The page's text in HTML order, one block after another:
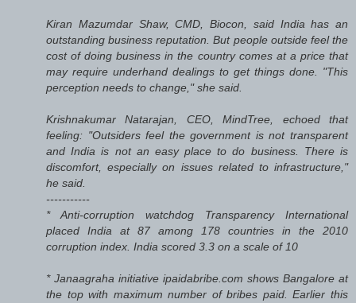
Kiran Mazumdar Shaw, CMD, Biocon, said India has an
outstanding business reputation. But people outside feel the
cost of doing business in the country comes at a price that
may require underhand dealings to get things done. "This
perception needs to change," she said.
Krishnakumar Natarajan, CEO, MindTree, echoed that
feeling: "Outsiders feel the government is not transparent
and India is not an easy place to do business. There is
discomfort, especially on issues related to infrastructure,"
he said.
-----------
* Anti-corruption watchdog Transparency International
placed India at 87 among 178 countries in the 2010
corruption index. India scored 3.3 on a scale of 10
* Janaagraha initiative ipaidabribe.com shows Bangalore at
the top with maximum number of bribes paid. Earlier this